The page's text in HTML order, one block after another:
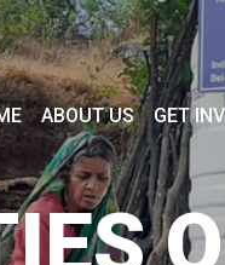
ABOUT US GET